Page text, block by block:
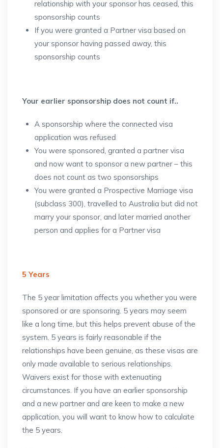
relationship with your sponsor has ceased, this
sponsorship counts
If you were granted a Partner visa based on
your sponsor having passed away, this
sponsorship counts
Your earlier sponsorship does not count if..
A sponsorship where the connected visa
application was refused
You were sponsored, granted a partner visa
and now want to sponsor a new partner – this
does not count as two sponsorships
You were granted a Prospective Marriage visa
(subclass 300), travelled to Australia but did not
marry your sponsor, and later married another
person and applies for a Partner visa
5 Years
The 5 year limitation affects you whether you were
sponsored or are sponsoring. 5 years may seem
like a long time, but this helps prevent abuse of the
system. 5 years is fairly reasonable if the
relationships have been genuine, as these visas are
only made available to serious relationships.
Waivers exist for those with extenuating
circumstances. If you have an earlier sponsorship
and a new partner and are keen to make a new
application, you will want to know how to calculate
the 5 years.